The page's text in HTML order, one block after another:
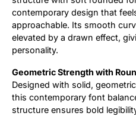
contemporary design that
approachable. Its smooth
elevated by a drawn effect,
personality.
Geometric Strength with
Designed with solid,
this contemporary font
structure ensures bold